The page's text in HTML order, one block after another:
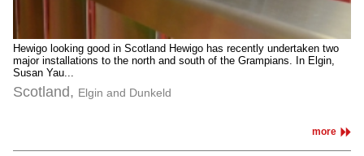
Hewigo looking good in Scotland Hewigo has recently undertaken two
major installations to the north and south of the Grampians. In Elgin,
Susan Yau...
Scotland, Elgin and Dunkeld
more